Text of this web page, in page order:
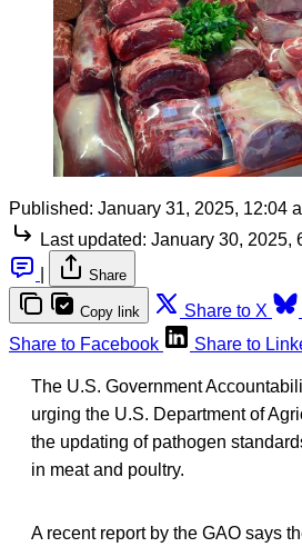
Published: January 31, 2025, 12:04
Last updated: January 30, 2025,
Share
Copy link Share to X
Share to Facebook
Share to
The U.S. Government
urging the U.S. Department of
the updating of pathogen
in meat and poultry.
A recent report by the GAO says